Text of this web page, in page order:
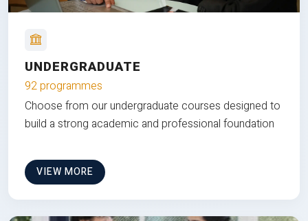
UNDERGRADUATE
92 programmes
Choose from our undergraduate courses designed to
build a strong academic and professional foundation
VIEW MORE